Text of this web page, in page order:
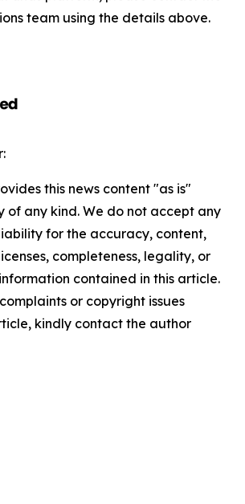
team using the details above.
this news content "as is"
of any kind. We do not accept any
for the accuracy, content,
completeness, legality, or
contained in this article.
or copyright issues
kindly contact the author